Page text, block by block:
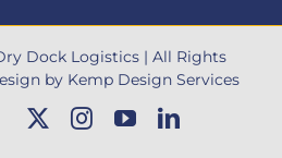
Dock Logistics | All Rights
by Kemp Design Services
FacebookInstagram
YouTubeLinkedIn